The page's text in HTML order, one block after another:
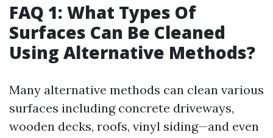
FAQ 1: What Types Of
Surfaces Can Be Cleaned
Using Alternative Methods?
Many alternative methods can clean various
surfaces including concrete driveways,
wooden decks, roofs, vinyl siding—and even